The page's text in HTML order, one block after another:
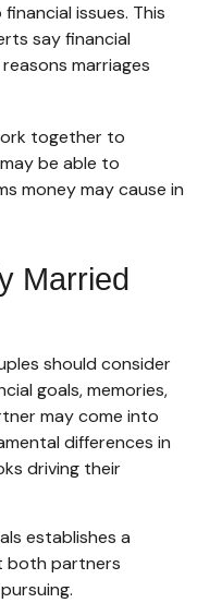
issues. This
say financial
marriages
together to
be able to
money may cause in
Married
should consider
goals, memories,
may come into
differences in
driving their
establishes a
both partners